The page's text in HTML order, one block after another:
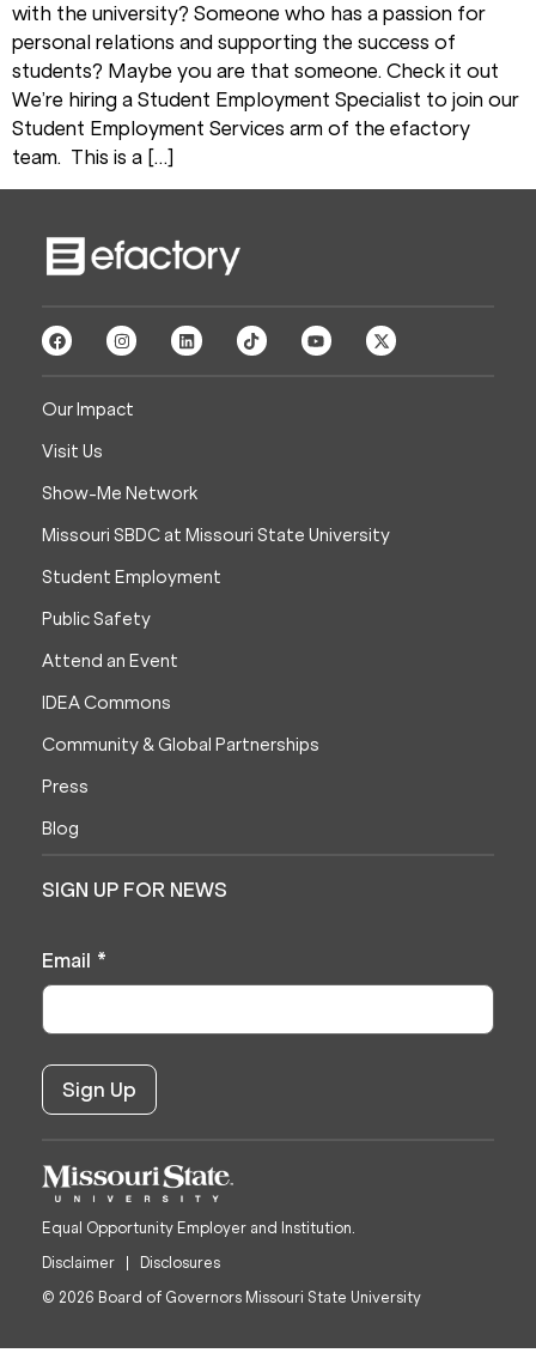
with the university? Someone who has a passion for
personal relations and supporting the success of
students? Maybe you are that someone. Check it out
We’re hiring a Student Employment Specialist to join our
Student Employment Services arm of the efactory
team. This is a […]
Our Impact
Visit Us
Show-Me Network
Missouri SBDC at Missouri State University
Student Employment
Public Safety
Attend an Event
IDEA Commons
Community & Global Partnerships
Press
Blog
SIGN UP FOR NEWS
Email *
Equal Opportunity Employer and Institution.
Disclaimer
Disclosures
© 2026 Board of Governors Missouri State University